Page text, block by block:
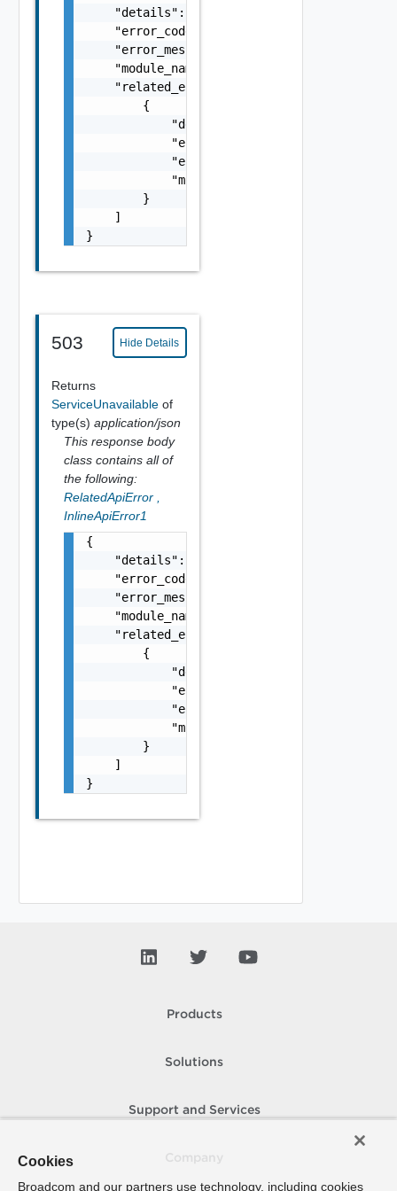
    "details": "string",
    "error_code": 0,
    "error_message": "string",
    "module_name": "string",
    "related_errors": [
        {
            "details": "string",
            "error_code": 0,
            "error_message": "string",
            "module_name": "string"
        }
    ]
}
503 Hide Details
Returns
ServiceUnavailable of
type(s) application/json
This response body
class contains all of
the following:
RelatedApiError
InlineApiError1
{
    "details": "string",
    "error_code": 0,
    "error_message": "string",
    "module_name": "string",
    "related_errors": [
        {
            "details": "string",
            "error_code": 0,
            "error_message": "string",
            "module_name": "string"
        }
    ]
}
Products
Solutions
Support and Services
Cookies
Broadcom and our partners use technology, including cookies